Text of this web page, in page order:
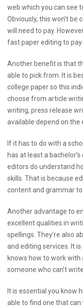
web which you can see
Obviously, this won’t
will need to pay.
fast paper editing to
Another benefit is that
able to pick from. It is
college paper so this
choose from article
writing, press release
available depend on the
If it has to do with a
has at least a
editors do understand
skills. That is because
content and grammar to
Another advantage to
excellent qualities in
spellings. They’re also
and editing services. It
knows how to work
someone who can’t
It is essential you know
able to find one that can